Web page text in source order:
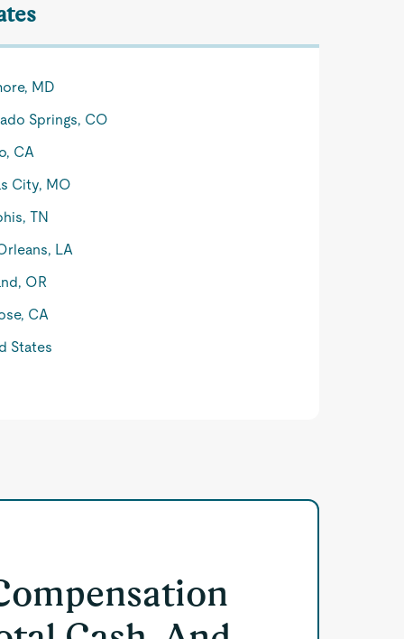
MD
Springs, CO
CA
City, MO
TN
LA
OR
CA
States